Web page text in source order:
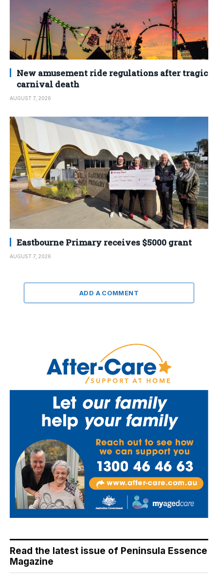
New amusement ride regulations after tragic
carnival death
AUGUST 7, 2026
Eastbourne Primary receives $5000 grant
AUGUST 7, 2026
ADD A COMMENT
Read the latest issue of Peninsula Essence
Magazine